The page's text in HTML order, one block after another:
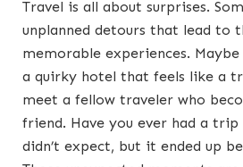
Travel is all about surprises.
unplanned detours that lead to
memorable experiences. Maybe
a quirky hotel that feels like a
meet a fellow traveler who
friend. Have you ever had a
didn’t expect, but it ended up